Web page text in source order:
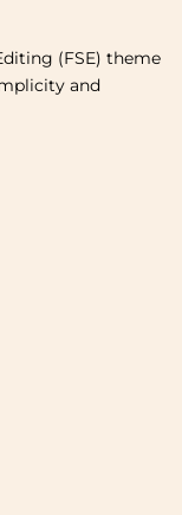
(FSE) theme
and